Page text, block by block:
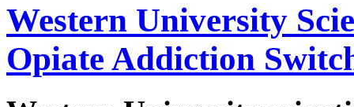
Western University
Opiate Addiction